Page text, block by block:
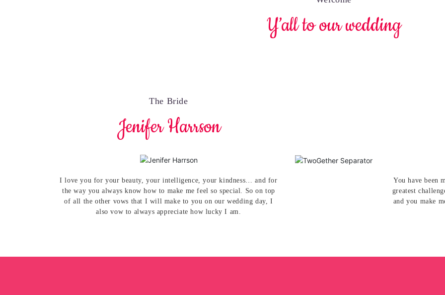
Y’all to our wedding
The Bride
Jenifer Harrson
I love you for your beauty, your intelligence, your kindness… and for
the way you always know how to make me feel so special. So on top
of all the other vows that I will make to you on our wedding day, I
also vow to always appreciate how lucky I am.
You have been
greatest
and you make